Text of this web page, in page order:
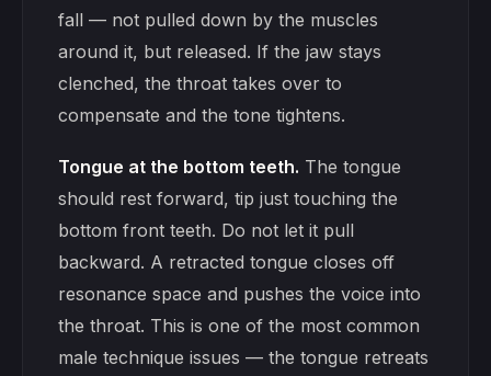
fall — not pulled down by the muscles
around it, but released. If the jaw stays
clenched, the throat takes over to
compensate and the tone tightens.
Tongue at the bottom teeth. The tongue
should rest forward, tip just touching the
bottom front teeth. Do not let it pull
backward. A retracted tongue closes off
resonance space and pushes the voice into
the throat. This is one of the most common
male technique issues — the tongue retreats